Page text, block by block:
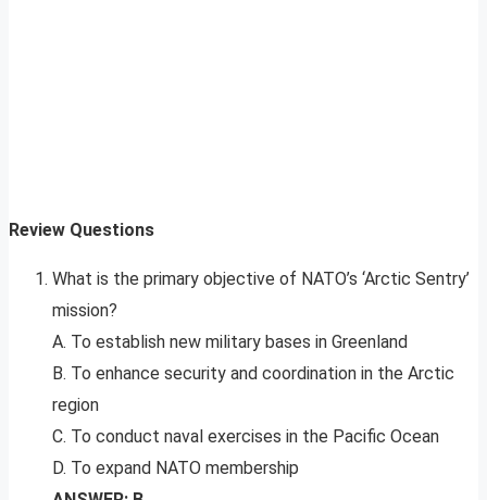
Review Questions
What is the primary objective of NATO’s ‘Arctic Sentry’
mission?
A. To establish new military bases in Greenland
B. To enhance security and coordination in the Arctic
region
C. To conduct naval exercises in the Pacific Ocean
D. To expand NATO membership